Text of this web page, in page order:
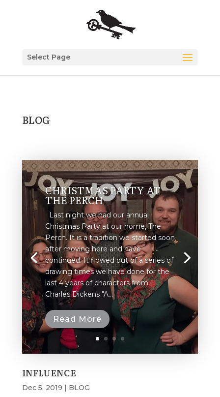
Select Page
BLOG
CHRISTMAS PARTY AT
THE PERCH
Last night we had our annual
Christmas Party at our home, The
Perch. It is a tradition we started soon
after moving here and have
continued. It flowed out of a series of
drawing times we have done for the
last 4 years of characters from
Charles Dickens "A...
Read More
INFLUENCE
Dec 5, 2019 | BLOG